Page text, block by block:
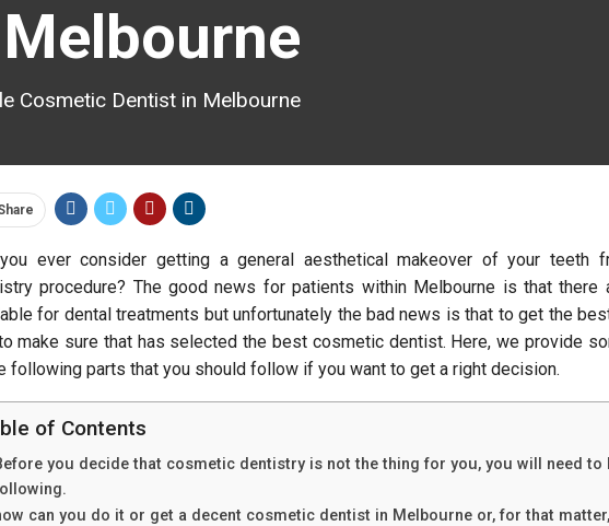
Cosmetic Dentist in Melbourne
ever consider getting a general aesthetical makeover of your teeth
procedure? The good news for patients within Melbourne is that there
for dental treatments but unfortunately the bad news is that to get the
make sure that has selected the best cosmetic dentist. Here, we provide
following parts that you should follow if you want to get a right decision.
of Contents
you decide that cosmetic dentistry is not the thing for you, you will need to
can you do it or get a decent cosmetic dentist in Melbourne or, for that